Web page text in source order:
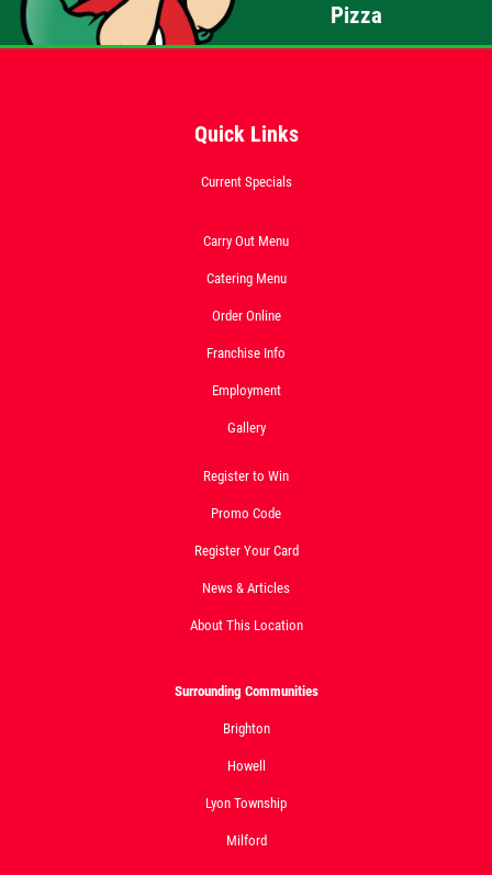
Pizza
Quick Links
Current Specials
Carry Out Menu
Catering Menu
Order Online
Franchise Info
Employment
Gallery
Register to Win
Promo Code
Register Your Card
News & Articles
About This Location
Surrounding Communities
Brighton
Howell
Lyon Township
Milford